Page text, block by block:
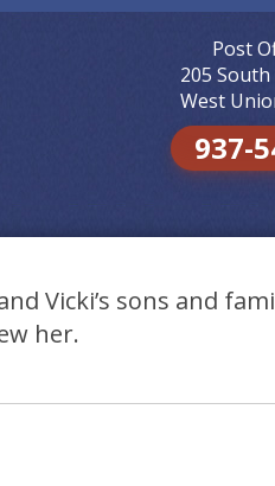
Post
205
West
937-
Vicki’s sons and
her.